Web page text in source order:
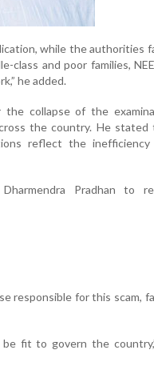
while the authorities
class and poor families,
he added.
collapse of the
the country. He stated
reflect the inefficiency
Pradhan to
responsible for this scam,
fit to govern the